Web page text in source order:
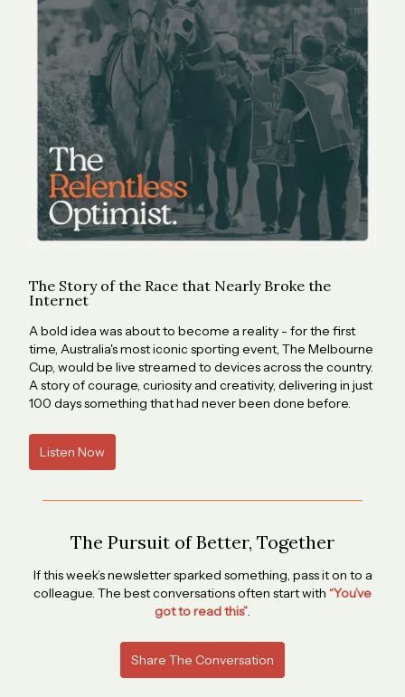
The Story of the Race that Nearly Broke the
Internet
A bold idea was about to become a reality - for the first
time, Australia's most iconic sporting event, The Melbourne
Cup, would be live streamed to devices across the country.
A story of courage, curiosity and creativity, delivering in just
100 days something that had never been done before.
Listen Now
The Pursuit of Better, Together
If this week’s newsletter sparked something, pass it on to a
colleague. The best conversations often start with “You’ve
got to read this”
Share The Conversation